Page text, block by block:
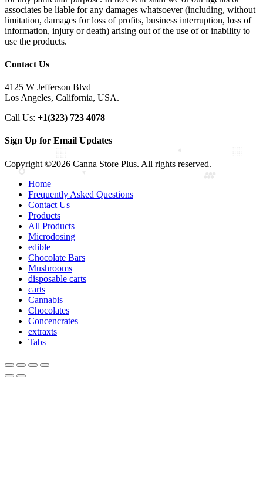
associates be liable for any damages whatsoever (including, without
limitation, damages for loss of profits, business interruption, loss of
information, injury or death) arising out of the use of or inability to
use the products.
Contact Us
4125 W Jefferson Blvd
Los Angeles, California, USA.
Call Us: +1(323) 723 4078
Sign Up for Email Updates
Copyright ©2026 Canna Store Plus. All rights reserved.
Home
Frequently Asked Questions
Contact Us
Products
All Products
Microdosing
edible
Chocolate Bars
Mushrooms
disposable carts
carts
Cannabis
Chocolates
Concencrates
extraxts
Tabs